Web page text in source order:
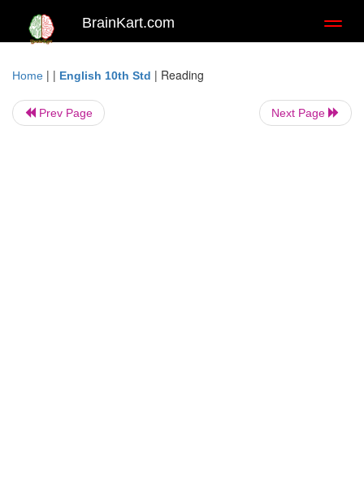
BrainKart.com
Home | | English 10th Std | Reading
Prev Page Next Page